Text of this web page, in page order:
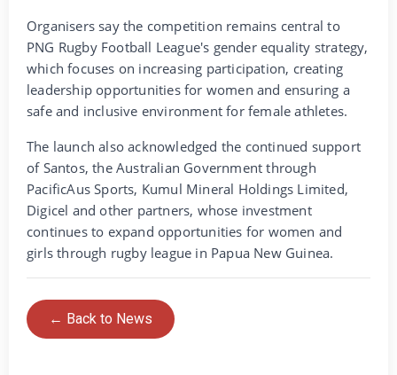
Organisers say the competition remains central to
PNG Rugby Football League's gender equality strategy,
which focuses on increasing participation, creating
leadership opportunities for women and ensuring a
safe and inclusive environment for female athletes.
The launch also acknowledged the continued support
of Santos, the Australian Government through
PacificAus Sports, Kumul Mineral Holdings Limited,
Digicel and other partners, whose investment
continues to expand opportunities for women and
girls through rugby league in Papua New Guinea.
← Back to News